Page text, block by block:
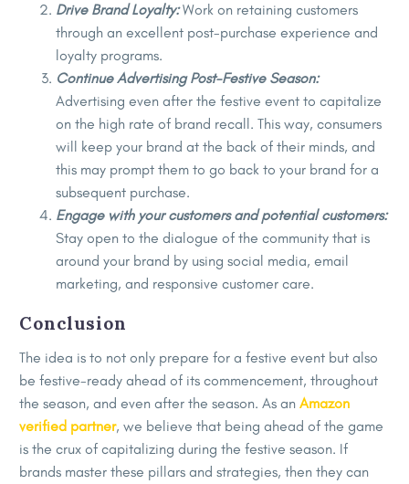
Drive Brand Loyalty:Work on retaining customers
through an excellent post-purchase experience and
loyalty programs.
Continue Advertising Post-Festive Season:
Advertising even after the festive event to capitalize
on the high rate of brand recall. This way, consumers
will keep your brand at the back of their minds, and
this may prompt them to go back to your brand for a
subsequent purchase.
Engage with your customers and potential customers:
Stay open to the dialogue of the community that is
around your brand by using social media, email
marketing, and responsive customer care.
Conclusion
The idea is to not only prepare for a festive event but also
be festive-ready ahead of its commencement, throughout
the season, and even after the season. As an Amazon
verified partner, we believe that being ahead of the game
is the crux of capitalizing during the festive season. If
brands master these pillars and strategies, then they can